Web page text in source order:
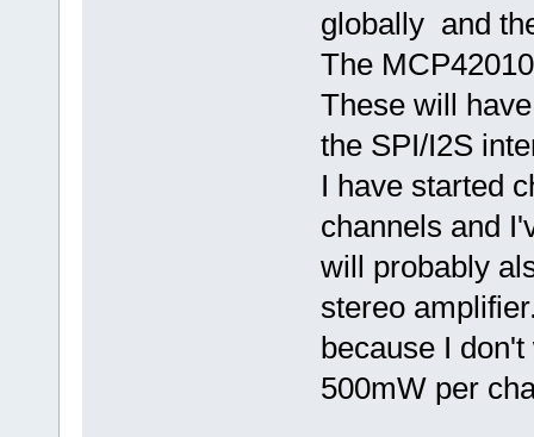
globally and
The
These will
the SPI/I2S
I have started
channels and
will probably
stereo
because I
500mW per